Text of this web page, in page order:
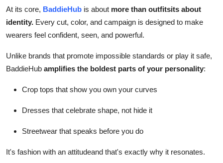
Support Number
At its core, BaddieHub is about more than outfitsits about
identity. Every cut, color, and campaign is designed to make
wearers feel confident, seen, and powerful.
Unlike brands that promote impossible standards or play it safe,
BaddieHub amplifies the boldest parts of your personality:
Crop tops that show you own your curves
Dresses that celebrate shape, not hide it
Streetwear that speaks before you do
It's fashion with an attitudeand that's exactly why it resonates.